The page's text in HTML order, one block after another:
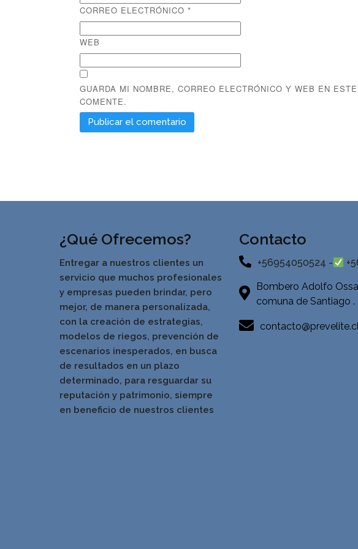
CORREO ELECTRÓNICO*
WEB
GUARDA MI NOMBRE, CORREO ELECTRÓNICO Y WEB EN
COMENTE.
¿Qué Ofrecemos?
Entregar a nuestros clientes un
servicio que muchos profesionales
y empresas pueden brindar, pero
mejor, de manera personalizada,
con la creación de estrategias,
modelos de riegos, prevención de
escenarios inesperados, en busca
de resultados en un plazo
determinado, para resguardar su
reputación y patrimonio, siempre
en beneficio de nuestros clientes
Contacto
+56954050524 -
Bombero Adolfo
comuna de Santiago .